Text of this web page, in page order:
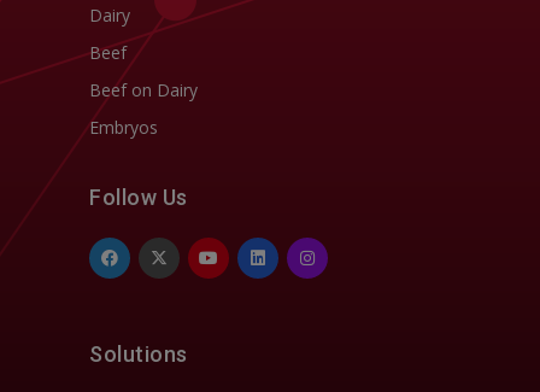
Dairy
Beef
Beef on Dairy
Embryos
Follow Us
Solutions